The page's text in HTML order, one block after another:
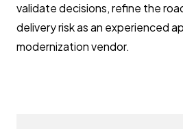
validate decisions, refine the
delivery risk as an experienced
modernization vendor.